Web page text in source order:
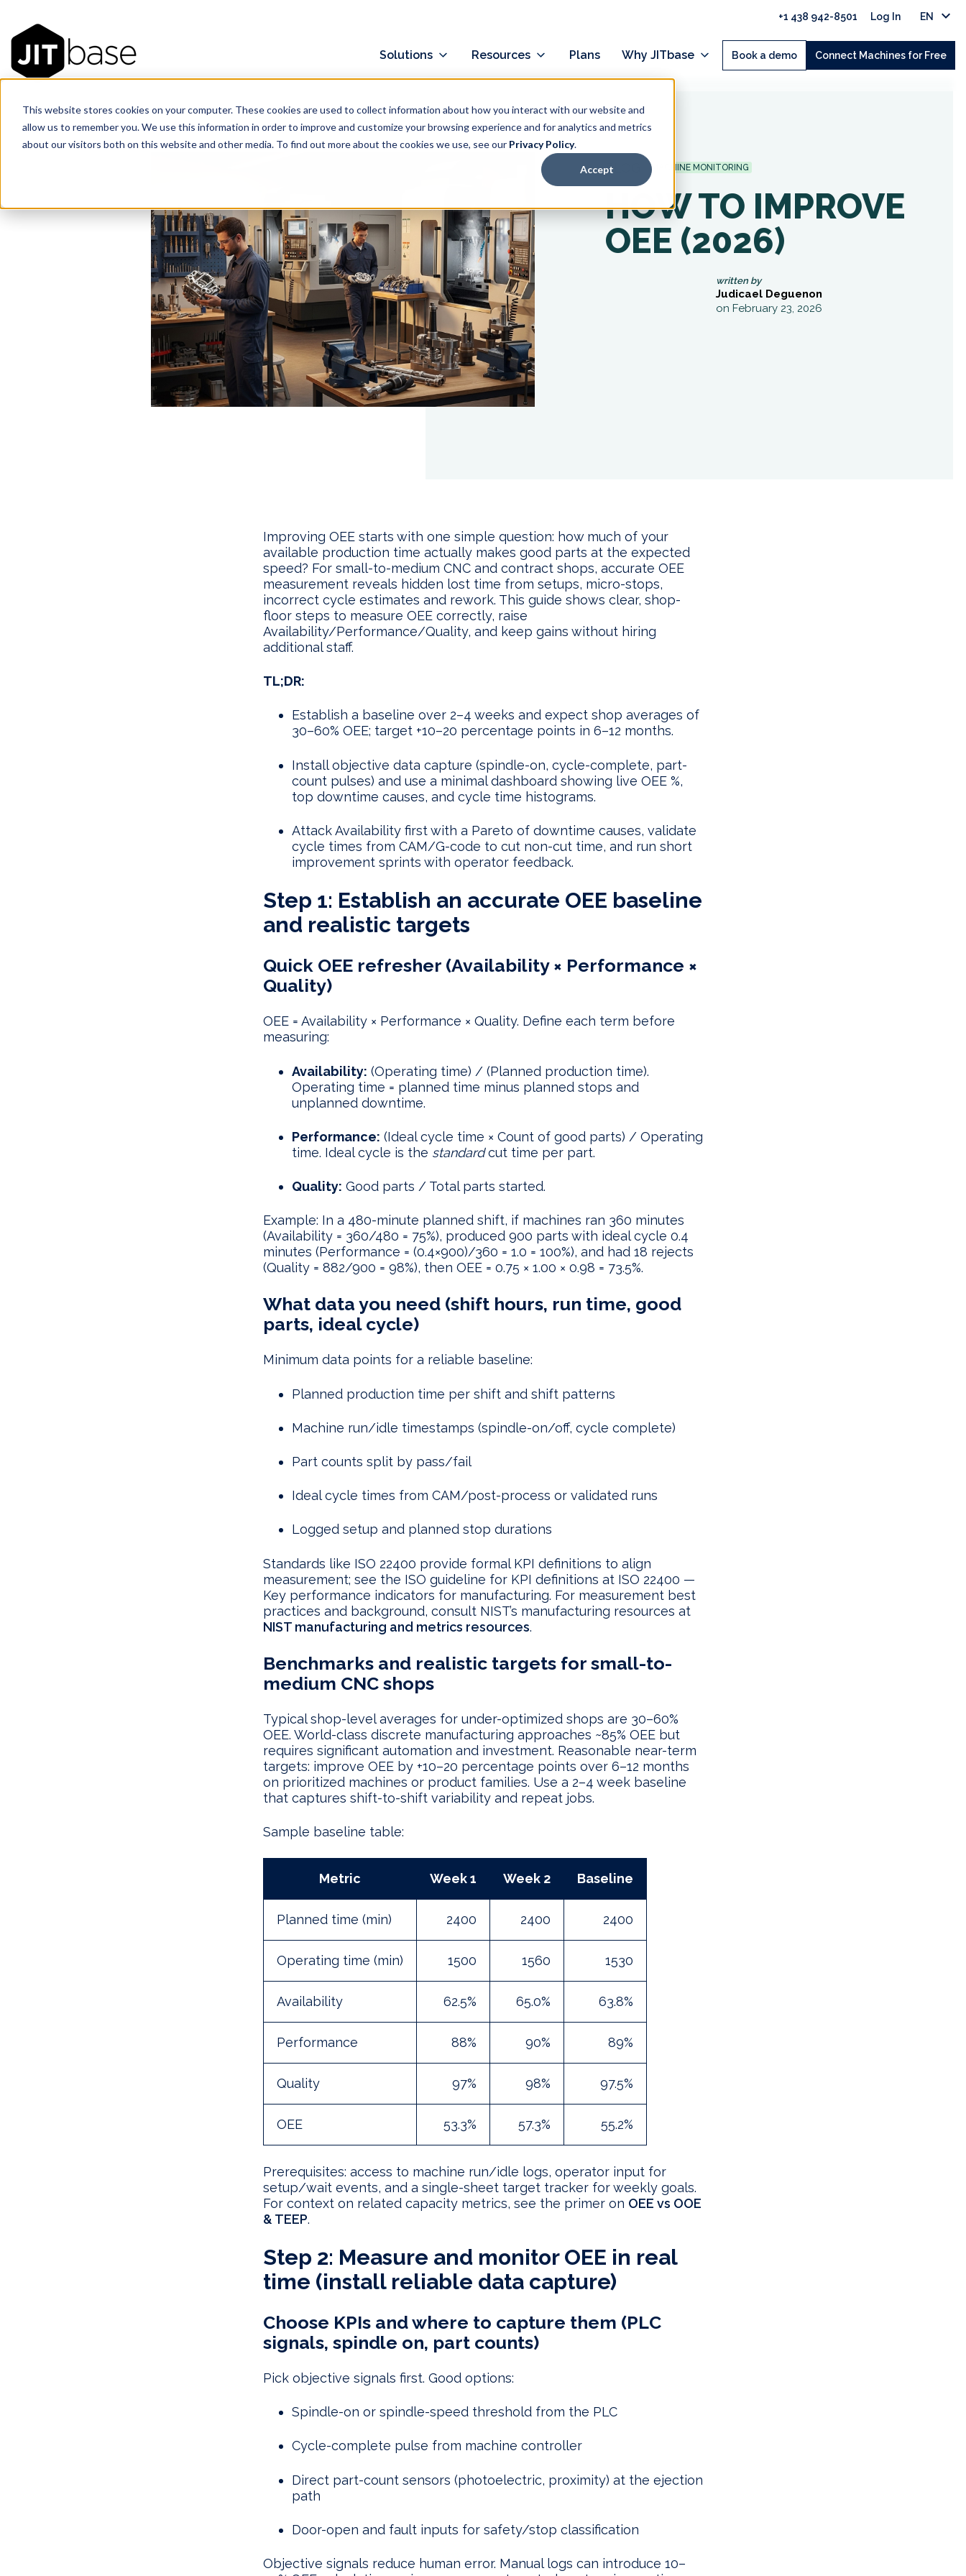
This website stores cookies on your computer. These cookies are used to collect information about how you interact with our website and
allow us to remember you. We use this information in order to improve and customize your browsing experience and for analytics and metrics
about our visitors both on this website and other media. To find out more about the cookies we use, see our Privacy Policy.
Accept
+1 438 942-8501 Log In EN
Solutions Resources Plans Why JITbase Book a demo Connect Machines for Free
BLOG MACHINE MONITORING
HOW TO IMPROVE
OEE (2026)
written by
Judicael Deguenon
on February 23, 2026
Improving OEE starts with one simple question: how much of your
available production time actually makes good parts at the expected
speed? For small-to-medium CNC and contract shops, accurate OEE
measurement reveals hidden lost time from setups, micro-stops,
incorrect cycle estimates and rework. This guide shows clear, shop-
floor steps to measure OEE correctly, raise
Availability/Performance/Quality, and keep gains without hiring
additional staff.
TL;DR:
Establish a baseline over 2–4 weeks and expect shop averages of
30–60% OEE; target +10–20 percentage points in 6–12 months.
Install objective data capture (spindle-on, cycle-complete, part-
count pulses) and use a minimal dashboard showing live OEE %,
top downtime causes, and cycle time histograms.
Attack Availability first with a Pareto of downtime causes, validate
cycle times from CAM/G-code to cut non-cut time, and run short
improvement sprints with operator feedback.
Step 1: Establish an accurate OEE baseline
and realistic targets
Quick OEE refresher (Availability × Performance ×
Quality)
OEE = Availability × Performance × Quality. Define each term before
measuring:
Availability: (Operating time) / (Planned production time).
Operating time = planned time minus planned stops and
unplanned downtime.
Performance: (Ideal cycle time × Count of good parts) / Operating
time. Ideal cycle is the standardcut time per part.
Quality: Good parts / Total parts started.
Example: In a 480-minute planned shift, if machines ran 360 minutes
(Availability = 360/480 = 75%), produced 900 parts with ideal cycle 0.4
minutes (Performance = (0.4×900)/360 = 1.0 = 100%), and had 18 rejects
(Quality = 882/900 = 98%), then OEE = 0.75 × 1.00 × 0.98 = 73.5%.
What data you need (shift hours, run time, good
parts, ideal cycle)
Minimum data points for a reliable baseline:
Planned production time per shift and shift patterns
Machine run/idle timestamps (spindle-on/off, cycle complete)
Part counts split by pass/fail
Ideal cycle times from CAM/post-process or validated runs
Logged setup and planned stop durations
Standards like ISO 22400 provide formal KPI definitions to align
measurement; see the ISO guideline for KPI definitions at ISO 22400 —
Key performance indicators for manufacturing. For measurement best
practices and background, consult NIST’s manufacturing resources at
NIST manufacturing and metrics resources.
Benchmarks and realistic targets for small-to-
medium CNC shops
Typical shop-level averages for under-optimized shops are 30–60%
OEE. World-class discrete manufacturing approaches ~85% OEE but
requires significant automation and investment. Reasonable near-term
targets: improve OEE by +10–20 percentage points over 6–12 months
on prioritized machines or product families. Use a 2–4 week baseline
that captures shift-to-shift variability and repeat jobs.
Sample baseline table:
Metric Week 1 Week 2 Baseline
Planned time (min) 2400 2400 2400
Operating time (min) 1500 1560 1530
Availability 62.5% 65.0% 63.8%
Performance 88% 90% 89%
Quality 97% 98% 97.5%
OEE 53.3% 57.3% 55.2%
Prerequisites: access to machine run/idle logs, operator input for
setup/wait events, and a single-sheet target tracker for weekly goals.
For context on related capacity metrics, see the primer on OEE vs OOE
& TEEP.
Step 2: Measure and monitor OEE in real
time (install reliable data capture)
Choose KPIs and where to capture them (PLC
signals, spindle on, part counts)
Pick objective signals first. Good options:
Spindle-on or spindle-speed threshold from the PLC
Cycle-complete pulse from machine controller
Direct part-count sensors (photoelectric, proximity) at the ejection
path
Door-open and fault inputs for safety/stop classification
Objective signals reduce human error. Manual logs can introduce 10–